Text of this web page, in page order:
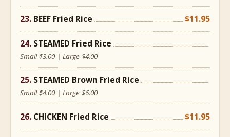
BEEF Fried Rice $11.95
STEAMED Fried Rice
Small $3.00 | Large $4.00
STEAMED Brown Fried Rice
Small $4.00 | Large $6.00
CHICKEN Fried Rice $11.95